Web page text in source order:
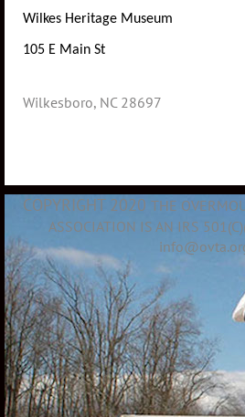
Wilkes Heritage Museum
105 E Main St
Wilkesboro, NC 28697
COPYRIGHT 2020 THE
ASSOCIATION IS AN IRS